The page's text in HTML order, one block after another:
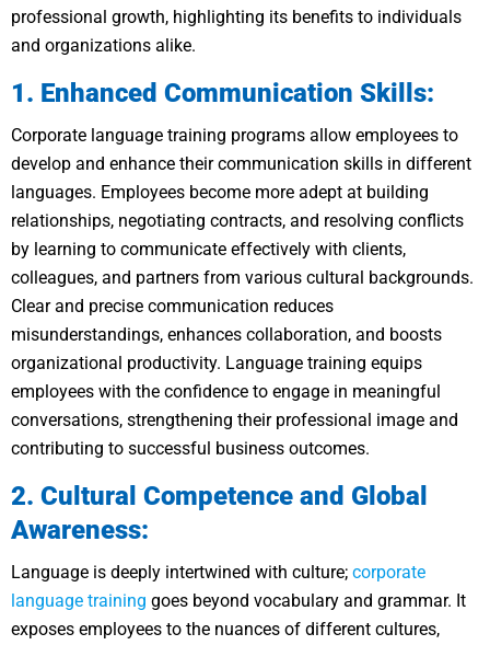
professional growth, highlighting its benefits to individuals
and organizations alike.
1. Enhanced Communication Skills:
Corporate language training programs allow employees to
develop and enhance their communication skills in different
languages. Employees become more adept at building
relationships, negotiating contracts, and resolving conflicts
by learning to communicate effectively with clients,
colleagues, and partners from various cultural backgrounds.
Clear and precise communication reduces
misunderstandings, enhances collaboration, and boosts
organizational productivity. Language training equips
employees with the confidence to engage in meaningful
conversations, strengthening their professional image and
contributing to successful business outcomes.
2. Cultural Competence and Global
Awareness:
Language is deeply intertwined with culture; corporate
language training goes beyond vocabulary and grammar. It
exposes employees to the nuances of different cultures,